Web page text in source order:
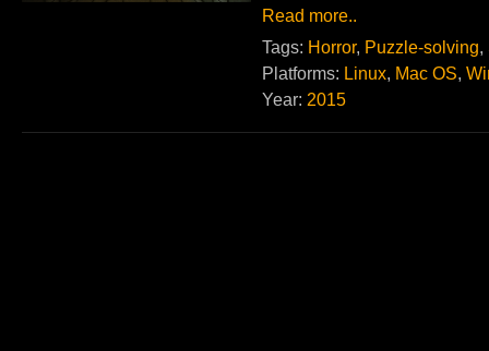
Read more..
Tags: Horror, Puzzle-solving,
Platforms: Linux, Mac OS,
Year: 2015